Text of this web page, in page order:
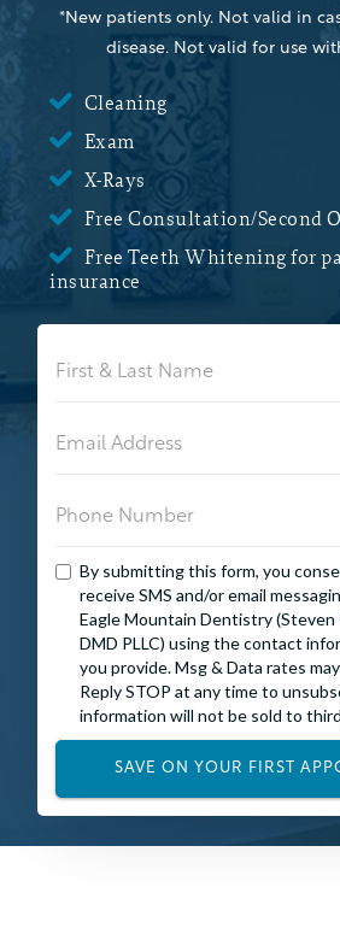
*New patients only. Not valid in
disease. Not valid for use
 Cleaning
 Exam
 X-Rays
 Free Consultation/Second
 Free Teeth Whitening for
insurance
By submitting this form, you
receive SMS and/or email
Eagle Mountain Dentistry (Steven
DMD PLLC) using the contact
you provide. Msg & Data rates
Reply STOP at any time to
information will not be sold to